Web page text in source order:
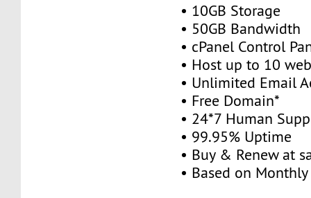
• 10GB Storage
• 50GB Bandwidth
• cPanel Control
• Host up to 10
• Unlimited Email
• Free Domain*
• 24*7 Human
• 99.95% Uptime
• Buy & Renew at
• Based on